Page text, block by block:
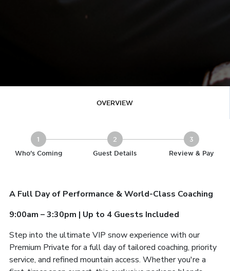
OVERVIEW
1
Who's Coming
2
Guest Details
3
Review & Pay
A Full Day of Performance & World-Class Coaching
9:00am – 3:30pm | Up to 4 Guests Included
Step into the ultimate VIP snow experience with our
Premium Private for a full day of tailored coaching, priority
service, and refined mountain access. Whether you're a